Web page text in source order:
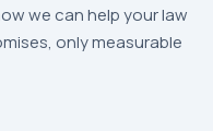
we can help your law
only measurable